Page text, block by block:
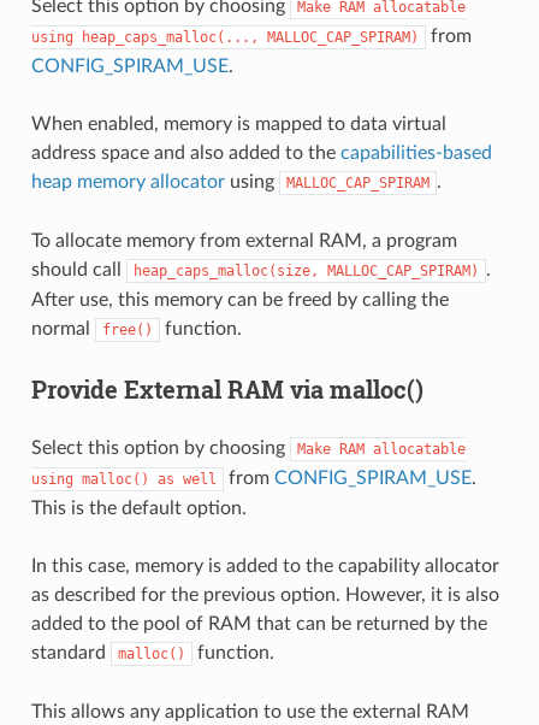
Select this option by choosing Make RAM allocatable
using
heap_caps_malloc(..., MALLOC_CAP_SPIRAM)
from
CONFIG_SPIRAM_USE.
When enabled, memory is mapped to data virtual
address space and also added to the capabilities-based
heap memory allocatorusing MALLOC_CAP_SPIRAM .
To allocate memory from external RAM, a program
should call
heap_caps_malloc(size, MALLOC_CAP_SPIRAM)
.
After use, this memory can be freed by calling the
normal
free() function.
Provide External RAM via malloc()
Select this option by choosing Make RAM allocatable
using malloc() as well from CONFIG_SPIRAM_USE.
This is the default option.
In this case, memory is added to the capability allocator
as described for the previous option. However, it is also
added to the pool of RAM that can be returned by the
standard
malloc() function.
This allows any application to use the external RAM